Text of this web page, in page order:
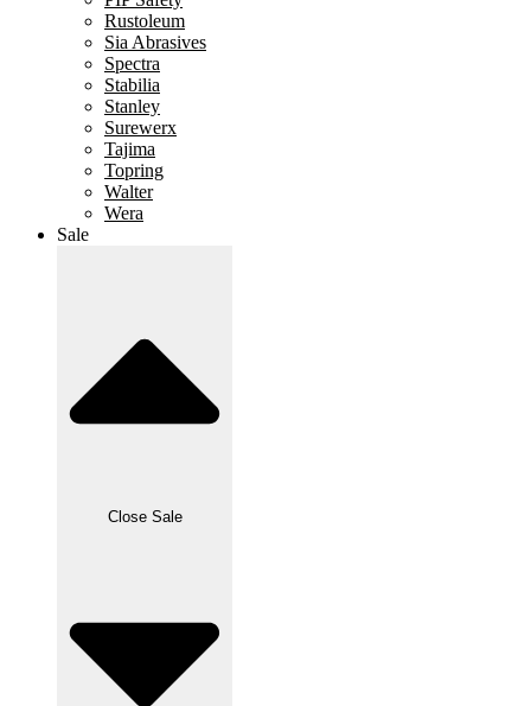
Rustoleum
Sia Abrasives
Spectra
Stabilia
Stanley
Surewerx
Tajima
Topring
Walter
Wera
Sale
Close Sale